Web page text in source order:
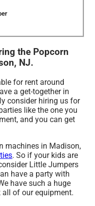
the Popcorn
NJ.
for rent around
a get-together in
consider hiring us for
like the one you
and you can get
machines in Madison,
. So if your kids are
Little Jumpers
have a party with
have such a huge
all of our equipment.